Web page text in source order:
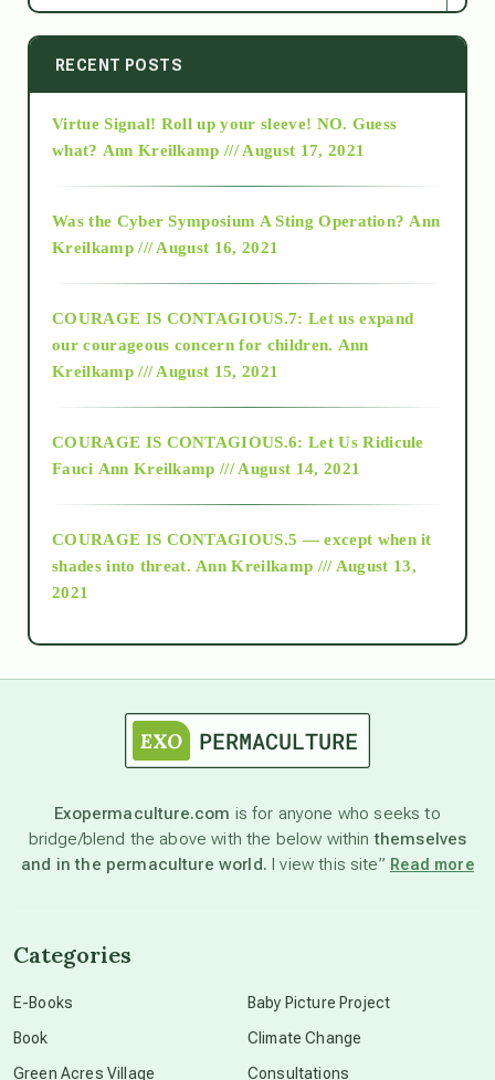
2014
2015
2018
Alt-Epistemology
as above so below
astronomy
beyond permaculture
RECENT POSTS
Virtue Signal! Roll up your sleeve! NO. Guess
what? Ann Kreilkamp /// August 17, 2021
Was the Cyber Symposium A Sting Operation? Ann
Kreilkamp /// August 16, 2021
COURAGE IS CONTAGIOUS.7: Let us expand
our courageous concern for children. Ann
Kreilkamp /// August 15, 2021
COURAGE IS CONTAGIOUS.6: Let Us Ridicule
Fauci Ann Kreilkamp /// August 14, 2021
COURAGE IS CONTAGIOUS.5 — except when it
shades into threat. Ann Kreilkamp /// August 13,
2021
Exopermaculture.com is for anyone who seeks to
bridge/blend the above with the below withinthemselves
and in the permaculture world. I view this site” Read more
Categories
E-Books
Book
Green Acres Village
Baby Picture Project
Climate Change
Consultations